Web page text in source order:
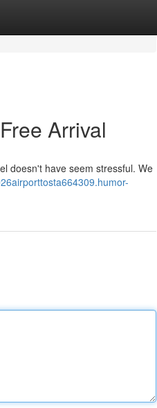
Arrival
doesn't have seem stressful. We